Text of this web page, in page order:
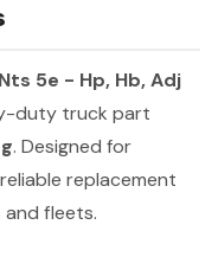
5e - Hp, Hb, Adj
duty truck part
. Designed for
replacement
fleets.